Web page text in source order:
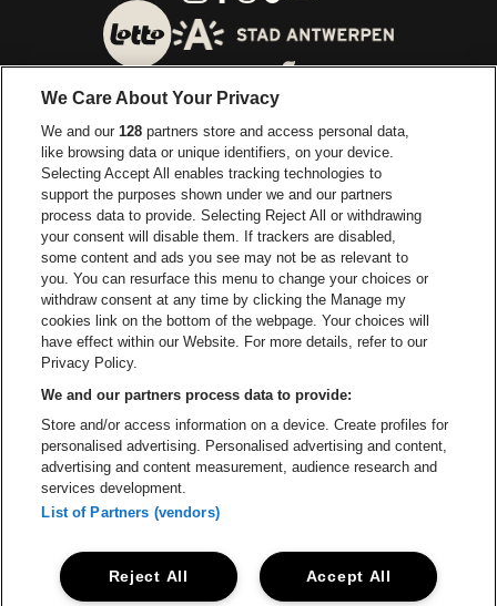
Go to website of City of
Go to website of Europcar
Go to website
Go to website of Coca-Cola
Go to website of Red Bull
Go to
Go to website of Champagne Pommery
Go to website of The
Go to website of The Lillet logo
Go to website
Lotto Arena is part of be•at
Lotto Arena
Be-At Venues
Schijnpoortweg 119, 2170 Antwerp
BTW (BE) 0461.051.688 - RPR Antwerpen
BNP Paribas Fortis - IBAN: BE93 2200 4925 0067 - BIC:
GEBABEBB
ProclaimerCookiesManage my cookiesPrivacy
We Care About Your Privacy
We and our128 partners store and access personal data,
like browsing data or unique identifiers, on your device.
Selecting Accept All enables tracking technologies to
support the purposes shown under we and our partners
process data to provide. Selecting Reject All or withdrawing
your consent will disable them. If trackers are disabled,
some content and ads you see may not be as relevant to
you. You can resurface this menu to change your choices or
withdraw consent at any time by clicking the Manage my
cookies link on the bottom of the webpage. Your choices will
have effect within our Website. For more details, refer to our
Privacy Policy.
We and our partners process data to provide:
Store and/or access information on a device. Create profiles for
personalised advertising. Personalised advertising and content,
advertising and content measurement, audience research and
services development.
List of Partners (vendors)
Accept All
Reject All